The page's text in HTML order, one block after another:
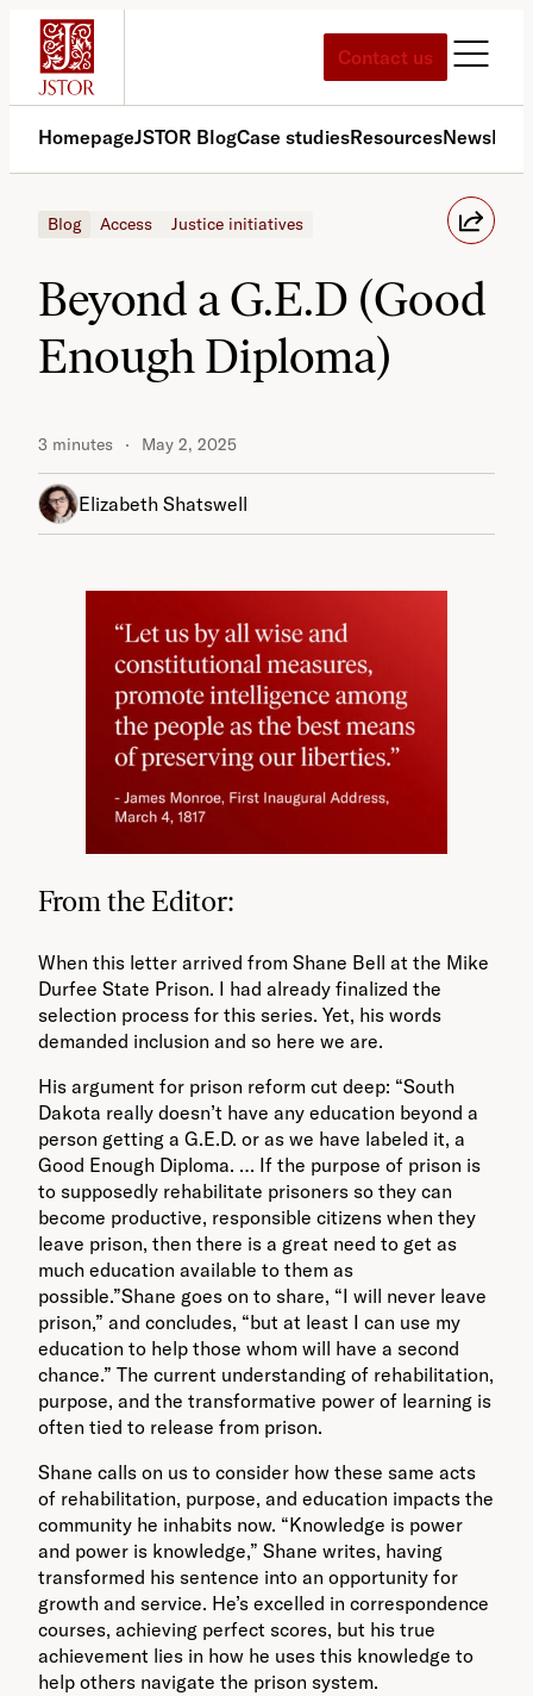
Skip
content
Contact us
HomepageJSTOR BlogCase studiesResourcesNews
Blog Access Justice initiatives
Beyond a G.E.D (Good
Enough Diploma)
3 minutes May 2, 2025
Elizabeth Shatswell
From the Editor:
When this letter arrived from Shane Bell at the Mike
Durfee State Prison. I had already finalized the
selection process for this series. Yet, his words
demanded inclusion and so here we are.
His argument for prison reform cut deep: “South
Dakota really doesn’t have any education beyond a
person getting a G.E.D. or as we have labeled it, a
Good Enough Diploma. … If the purpose of prison is
to supposedly rehabilitate prisoners so they can
become productive, responsible citizens when they
leave prison, then there is a great need to get as
much education available to them as
possible.”Shane goes on to share, “I will never leave
prison,” and concludes, “but at least I can use my
education to help those whom will have a second
chance.” The current understanding of rehabilitation,
purpose, and the transformative power of learning is
often tied to release from prison.
Shane calls on us to consider how these same acts
of rehabilitation, purpose, and education impacts the
community he inhabits now. “Knowledge is power
and power is knowledge,” Shane writes, having
transformed his sentence into an opportunity for
growth and service. He’s excelled in correspondence
courses, achieving perfect scores, but his true
achievement lies in how he uses this knowledge to
help others navigate the prison system.